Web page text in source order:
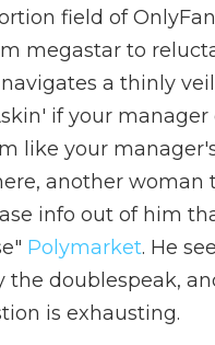
field of
megastar to
a thinly
if your manager
like your
another woman
info out of him
Polymarket. He
the doublespeak,
is exhausting.